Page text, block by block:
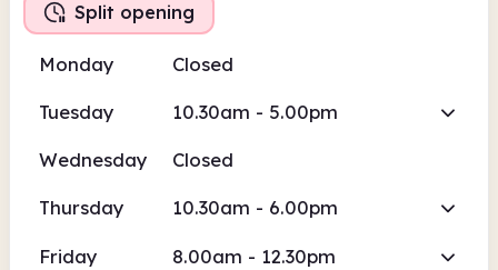
Split opening
Monday Closed
Tuesday 10.30am - 5.00pm
Wednesday Closed
Thursday 10.30am - 6.00pm
Friday 8.00am - 12.30pm